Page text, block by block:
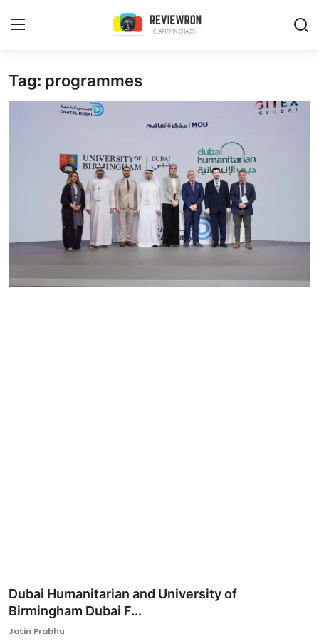
Login
Buzzing in Dubai
Reviews
Tag: programmes
Dubai Humanitarian and University of
Birmingham Dubai F...
Jatin Prabhu